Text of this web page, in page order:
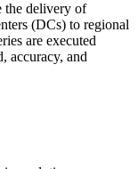
the delivery of
(DCs) to regional
are executed
accuracy, and